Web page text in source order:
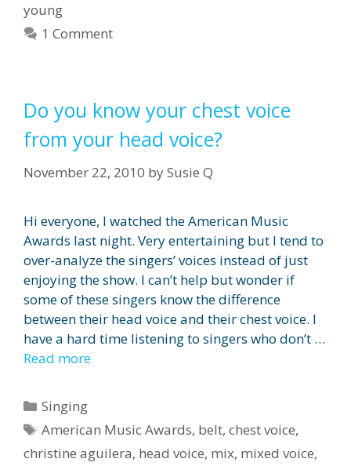
young
1 Comment
Do you know your chest voice
from your head voice?
November 22, 2010 bySusie Q
Hi everyone, I watched the American Music
Awards last night. Very entertaining but I tend to
over-analyze the singers’ voices instead of just
enjoying the show. I can’t help but wonder if
some of these singers know the difference
between their head voice and their chest voice. I
have a hard time listening to singers who don’t …
Read more
Categories
Singing
Tags
American Music Awards, belt,chest voice,
christine aguilera, head voice, mix, mixed voice,